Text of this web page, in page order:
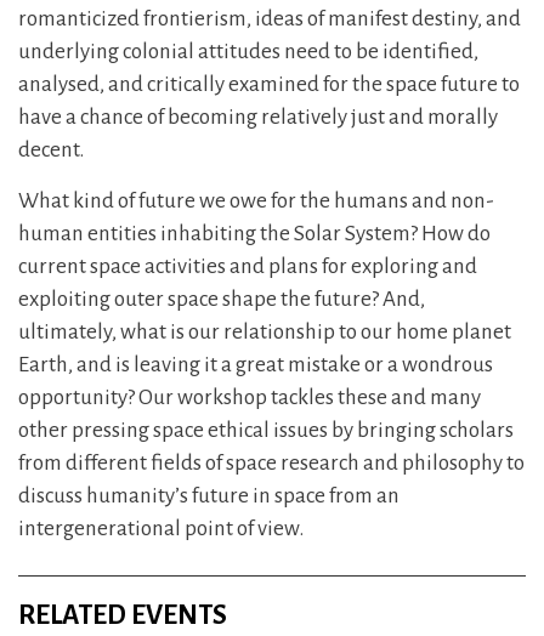
romanticized frontierism, ideas of manifest destiny, and
underlying colonial attitudes need to be identified,
analysed, and critically examined for the space future to
have a chance of becoming relatively just and morally
decent.
What kind of future we owe for the humans and non-
human entities inhabiting the Solar System? How do
current space activities and plans for exploring and
exploiting outer space shape the future? And,
ultimately, what is our relationship to our home planet
Earth, and is leaving it a great mistake or a wondrous
opportunity? Our workshop tackles these and many
other pressing space ethical issues by bringing scholars
from different fields of space research and philosophy to
discuss humanity’s future in space from an
intergenerational point of view.
RELATED EVENTS